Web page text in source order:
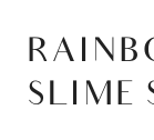
SLIME